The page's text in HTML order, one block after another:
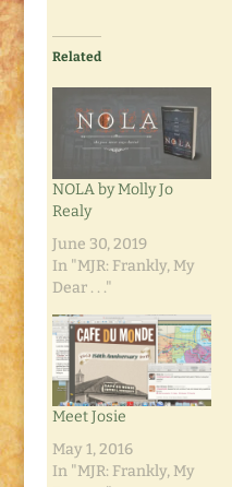
Related
NOLA by Molly Jo
Realy
June 30, 2019
In "MJR: Frankly, My
Dear . . ."
Meet Josie
May 1, 2016
In "MJR: Frankly, My